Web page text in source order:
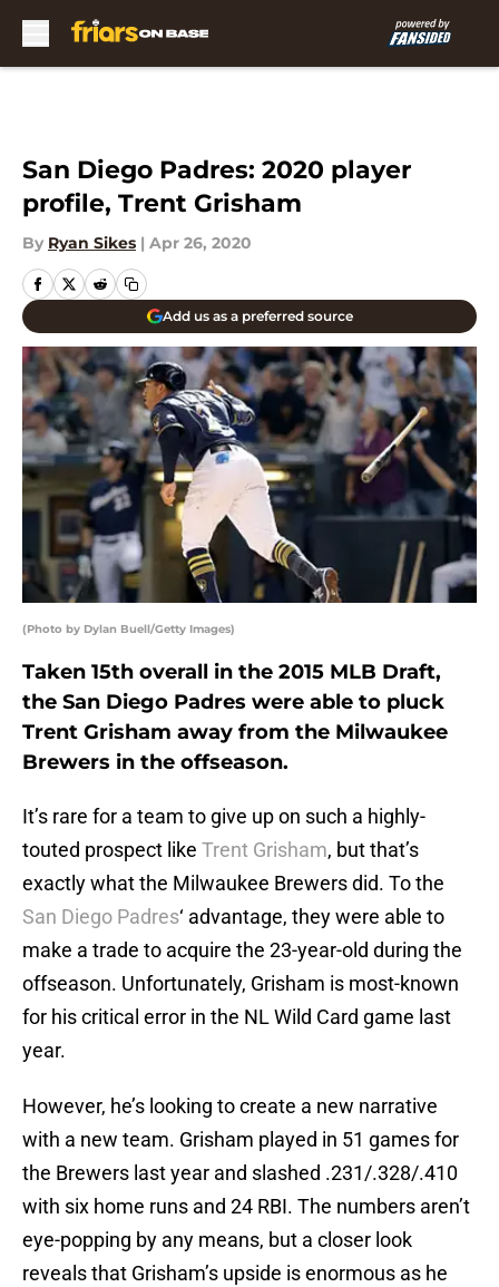
San Diego Padres: 2020 player
profile, Trent Grisham
By Ryan Sikes | Apr 26, 2020
Add us as a preferred source
(Photo by Dylan Buell/Getty Images)
Taken 15th overall in the 2015 MLB Draft,
the San Diego Padres were able to pluck
Trent Grisham away from the Milwaukee
Brewers in the offseason.
It’s rare for a team to give up on such a highly-
touted prospect like Trent Grisham, but that’s
exactly what the Milwaukee Brewers did. To the
San Diego Padres‘ advantage, they were able to
make a trade to acquire the 23-year-old during the
offseason. Unfortunately, Grisham is most-known
for his critical error in the NL Wild Card game last
year.
However, he’s looking to create a new narrative
with a new team. Grisham played in 51 games for
the Brewers last year and slashed .231/.328/.410
with six home runs and 24 RBI. The numbers aren’t
eye-popping by any means, but a closer look
reveals that Grisham’s upside is enormous as he